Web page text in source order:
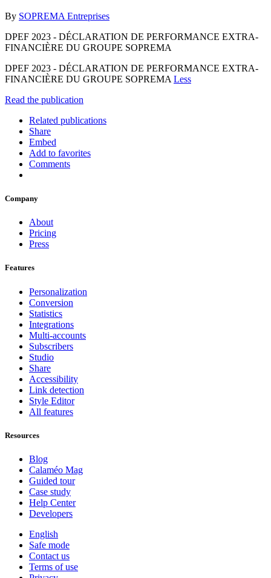
By SOPREMA Entreprises
DPEF 2023 - DÉCLARATION DE PERFORMANCE EXTRA-
FINANCIÈRE DU GROUPE SOPREMA
DPEF 2023 - DÉCLARATION DE PERFORMANCE EXTRA-
FINANCIÈRE DU GROUPE SOPREMA Less
Read the publication
Related publications
Share
Embed
Add to favorites
Comments
Company
About
Pricing
Press
Features
Personalization
Conversion
Statistics
Integrations
Multi-accounts
Subscribers
Studio
Share
Accessibility
Link detection
Style Editor
All features
Resources
Blog
Calaméo Mag
Guided tour
Case study
Help Center
Developers
English
Safe mode
Contact us
Terms of use